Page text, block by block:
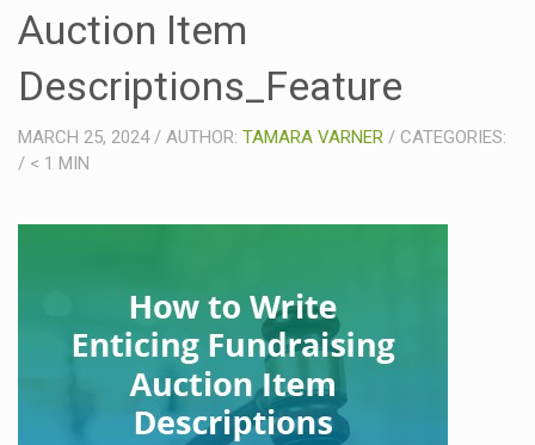
Auction Item
Descriptions_Feature
MARCH 25, 2024/ AUTHOR: TAMARA VARNER / CATEGORIES:
/ < 1 MIN